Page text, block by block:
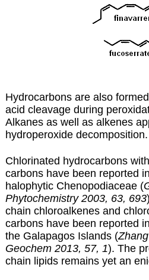
Hydrocarbons are also
acid cleavage during
Alkanes as well as alkenes
hydroperoxide decomposition.
Chlorinated hydrocarbons
carbons have been reported
halophytic Chenopodiaceae (
Phytochemistry 2003, 63, 693
chain chloroalkenes and
carbons have been reported
the Galapagos Islands (
Geochem 2013, 57, 1). The
chain lipids remains yet an